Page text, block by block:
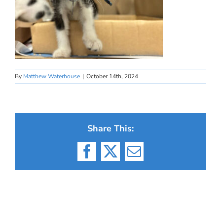
By Matthew Waterhouse | October 14th, 2024
Share This:
Facebook
X Email